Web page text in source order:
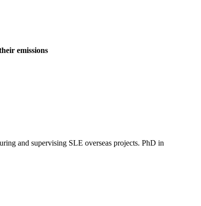
emissions
and supervising SLE overseas projects. PhD in